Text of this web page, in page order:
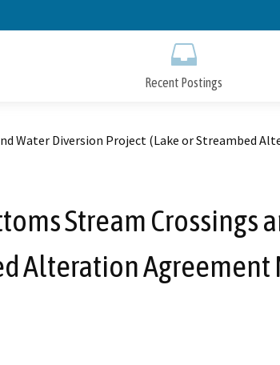
to
Recent Postings
Water Diversion Project (Lake or Streambed
Stream Crossings
Alteration Agreement